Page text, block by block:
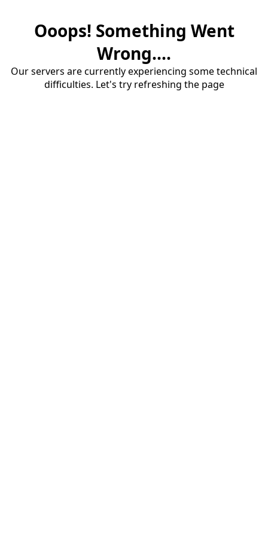
Ooops! Something Went
Wrong....
Our servers are currently experiencing some technical
difficulties. Let's try refreshing the page